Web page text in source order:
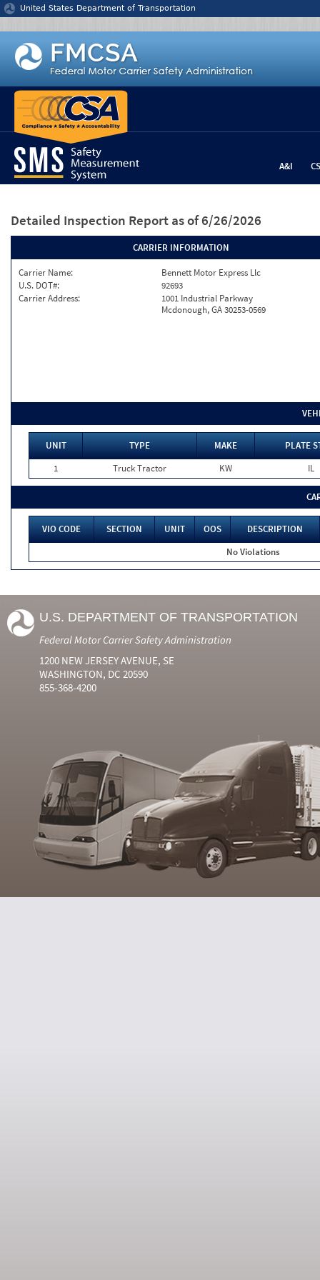
Jump to content
United States Department of Transportation
A&I
Detailed Inspection Report as of 6/26/2026
CARRIER INFORMATION
Carrier Name:
Bennett Motor Express Llc
U.S. DOT#:
92693
Carrier Address:
1001 Industrial Parkway
Mcdonough, GA 30253-0569
UNIT TYPE MAKE
PLATE
1
Truck Tractor KW IL
VIO CODE SECTION UNIT OOS
DESCRIPTION
No Violations
U.S. DEPARTMENT OF TRANSPORTATION
Federal Motor Carrier Safety Administration
1200 NEW JERSEY AVENUE, SE
WASHINGTON, DC 20590
855-368-4200